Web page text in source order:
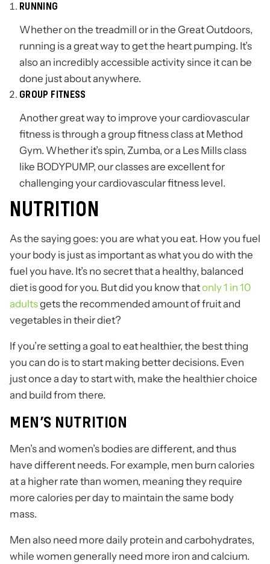
RUNNING
Whether on the treadmill or in the Great Outdoors,
running is a great way to get the heart pumping. It’s
also an incredibly accessible activity since it can be
done just about anywhere.
GROUP FITNESS
Another great way to improve your cardiovascular
fitness is through a group fitness class at Method
Gym. Whether it’s spin, Zumba, or a Les Mills class
like BODYPUMP, our classes are excellent for
challenging your cardiovascular fitness level.
NUTRITION
As the saying goes: you are what you eat. How you fuel
your body is just as important as what you do with the
fuel you have. It’s no secret that a healthy, balanced
diet is good for you. But did you know thatonly 1 in 10
adultsgets the recommended amount of fruit and
vegetables in their diet?
If you’re setting a goal to eat healthier, the best thing
you can do is to start making better decisions. Even
just once a day to start with, make the healthier choice
and build from there.
MEN’S NUTRITION
Men’s and women’s bodies are different, and thus
have different needs. For example, men burn calories
at a higher rate than women, meaning they require
more calories per day to maintain the same body
mass.
Men also need more daily protein and carbohydrates,
while women generally need more iron and calcium.